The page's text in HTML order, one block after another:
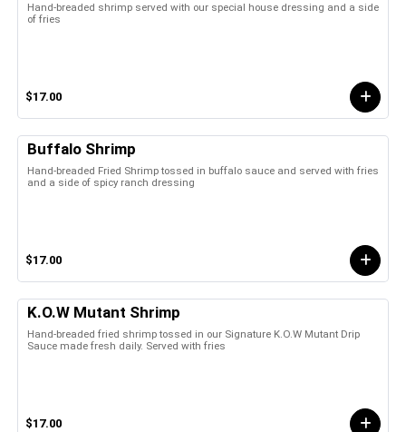
Hand-breaded shrimp served with our special house dressing and a side
of fries
$17.00
Buffalo Shrimp
Hand-breaded Fried Shrimp tossed in buffalo sauce and served with fries
and a side of spicy ranch dressing
$17.00
K.O.W Mutant Shrimp
Hand-breaded fried shrimp tossed in our Signature K.O.W Mutant Drip
Sauce made fresh daily. Served with fries
$17.00